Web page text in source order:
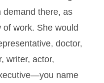
demand there, as
work. She would
doctor,
writer, actor,
name